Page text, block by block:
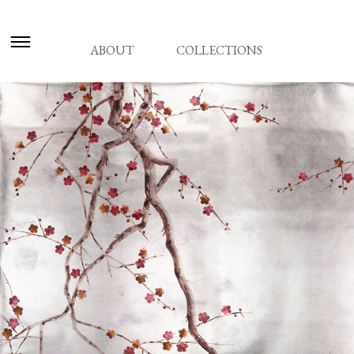
ABOUT COLLECTIONS